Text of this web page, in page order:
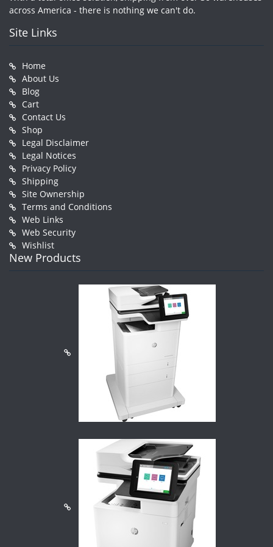
across America - there is nothing we can't do.
Site Links
Home
About Us
Blog
Cart
Contact Us
Shop
Legal Disclaimer
Legal Notices
Privacy Policy
Shipping
Site Ownership
Terms and Conditions
Web Links
Web Security
Wishlist
New Products